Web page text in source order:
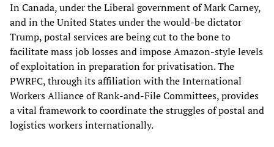
In Canada, under the Liberal government of Mark Carney,
and in the United States under the would-be dictator
Trump, postal services are being cut to the bone to
facilitate mass job losses and impose Amazon-style levels
of exploitation in preparation for privatisation. The
PWRFC, through its affiliation with the International
Workers Alliance of Rank-and-File Committees, provides
a vital framework to coordinate the struggles of postal and
logistics workers internationally.